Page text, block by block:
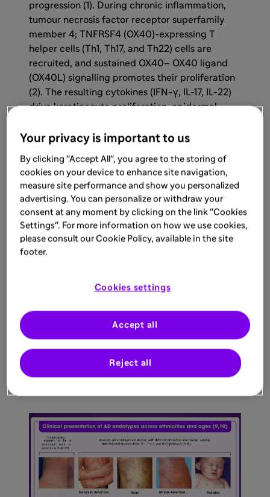
progression (1). During chronic inflammation,
tumour necrosis factor receptor superfamily
member 4; TNFRSF4 (OX40)-expressing T
helper cells (Th1, Th17, and Th22) cells are
recruited, and sustained OX40– OX40 ligand
(OX40L) signalling promotes their proliferation
(2). The resulting cytokines (IFN-γ, IL-17, IL-22)
drive keratinocyte proliferation, epidermal
recruitment, contributing to chronic AD (2).
Your privacy is important to us
By clicking "Accept All", you agree to the storing of
cookies on your device to enhance site navigation,
measure site performance and show you personalized
advertising. You can personalize or withdraw your
consent at any moment by clicking on the link "Cookies
Settings". For more information on how we use cookies,
please consult our Cookie Policy, available in the site
footer.
Cookies settings
Reject all
Accept all